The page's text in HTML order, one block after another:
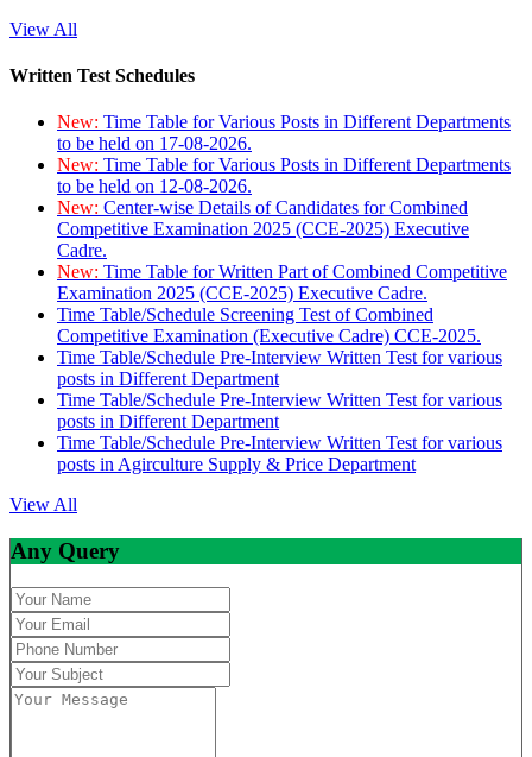
View All
Written Test Schedules
New: Time Table for Various Posts in Different Departments
to be held on 17-08-2026.
New: Time Table for Various Posts in Different Departments
to be held on 12-08-2026.
New: Center-wise Details of Candidates for Combined
Competitive Examination 2025 (CCE-2025) Executive
Cadre.
New: Time Table for Written Part of Combined Competitive
Examination 2025 (CCE-2025) Executive Cadre.
Time Table/Schedule Screening Test of Combined
Competitive Examination (Executive Cadre) CCE-2025.
Time Table/Schedule Pre-Interview Written Test for various
posts in Different Department
Time Table/Schedule Pre-Interview Written Test for various
posts in Different Department
Time Table/Schedule Pre-Interview Written Test for various
posts in Agirculture Supply & Price Department
View All
Any Query